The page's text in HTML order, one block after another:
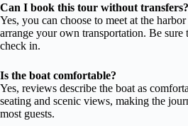
Can I book this tour without transfers?
Yes, you can choose to meet at the
arrange your own transportation. Be sure
check in.
Is the boat comfortable?
Yes, reviews describe the boat as
seating and scenic views, making the
most guests.